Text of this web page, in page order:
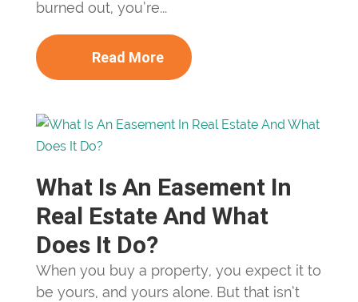
burned out, you’re...
Read More
What Is An Easement In
Real Estate And What
Does It Do?
When you buy a property, you expect it to
be yours, and yours alone. But that isn’t